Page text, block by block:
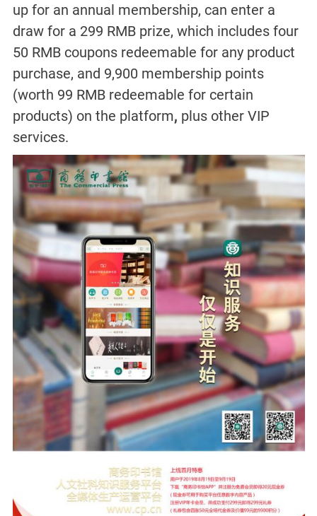
up for an annual membership, can enter a
draw for a 299 RMB prize, which includes four
50 RMB coupons redeemable for any product
purchase, and 9,900 membership points
(worth 99 RMB redeemable for certain
products) on the platform, plus other VIP
services.